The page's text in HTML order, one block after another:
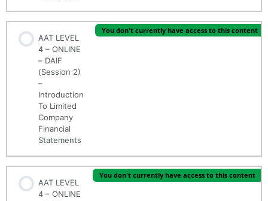
AAT LEVEL
4 – ONLINE
– DAIF
(Session 2)
–
Introduction
To Limited
Company
Financial
Statements
You don't currently have access to this content
AAT LEVEL
4 – ONLINE
You don't currently have access to this content